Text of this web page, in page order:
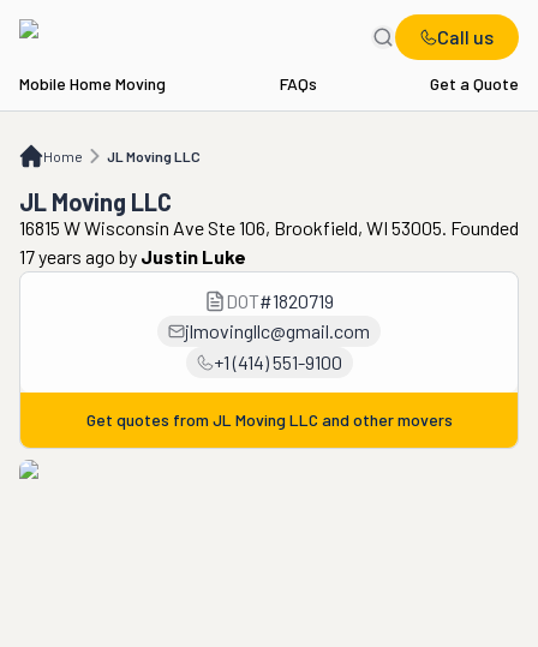
Call us
Mobile Home Moving FAQs Get a Quote
Home JL Moving LLC
JL Moving LLC
JL Moving LLC
16815 W Wisconsin Ave Ste 106, Brookfield, WI 53005. Founded
17 years ago by Justin Luke
DOT#1820719
jlmovingllc@gmail.com
+1 (414) 551-9100
Get quotes from JL Moving LLC and other movers